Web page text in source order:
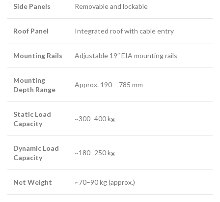
Side Panels Removable and lockable
Roof Panel Integrated roof with cable entry
Mounting Rails Adjustable 19″ EIA mounting rails
Mounting
Depth Range
Approx. 190 – 785 mm
Static Load
Capacity
~300–400 kg
Dynamic Load
Capacity
~180–250 kg
Net Weight ~70–90 kg (approx.)